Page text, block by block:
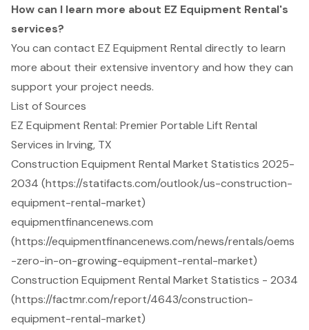
How can I learn more about EZ Equipment Rental's
services?
You can contact EZ Equipment Rental directly to learn
more about their extensive inventory and how they can
support your project needs.
List of Sources
EZ Equipment Rental: Premier Portable Lift Rental
Services in Irving, TX
Construction Equipment Rental Market Statistics 2025-
2034 (https://statifacts.com/outlook/us-construction-
equipment-rental-market)
equipmentfinancenews.com
(https://equipmentfinancenews.com/news/rentals/oems
-zero-in-on-growing-equipment-rental-market)
Construction Equipment Rental Market Statistics - 2034
(https://factmr.com/report/4643/construction-
equipment-rental-market)